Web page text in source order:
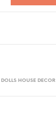
DOLLS HOUSE DECOR